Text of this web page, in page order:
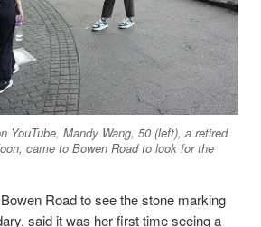
YouTube, Mandy Wang, 50 (left), a retired
came to Bowen Road to look for the
Road to see the stone marking
said it was her first time seeing a